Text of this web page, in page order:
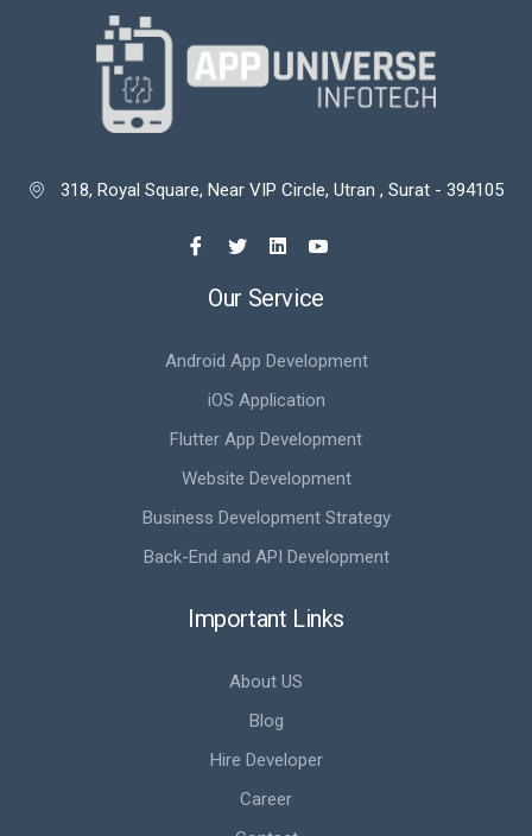
 318, Royal Square, Near VIP Circle, Utran , Surat - 394105
Our Service
Android App Development
iOS Application
Flutter App Development
Website Development
Business Development Strategy
Back-End and API Development
Important Links
About US
Blog
Hire Developer
Career